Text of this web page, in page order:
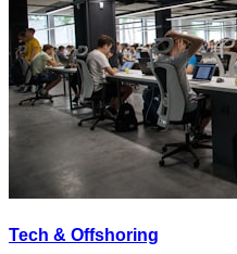
Tech & Offshoring